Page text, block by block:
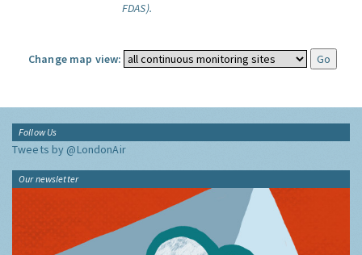
FDAS).
Change map view:
Follow Us
Tweets by @LondonAir
Our newsletter